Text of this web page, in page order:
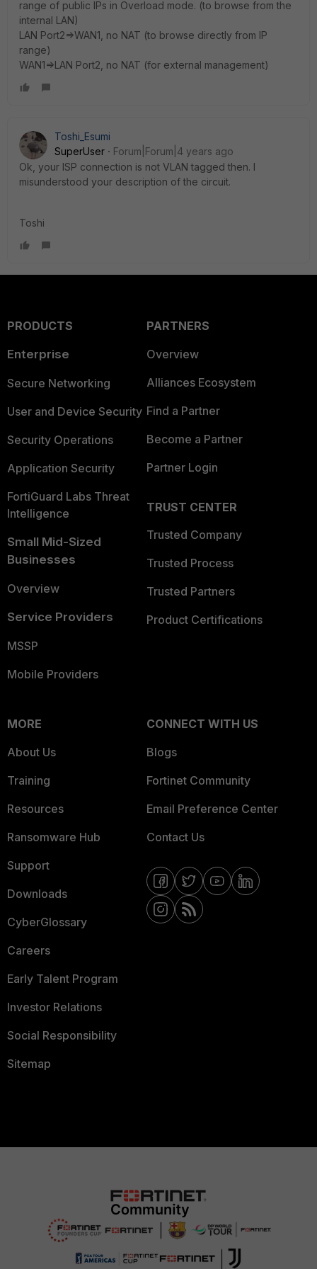
range of public IPs in Overload mode. (to browse from the
internal LAN)
LAN Port2=>WAN1, no NAT (to browse directly from IP
range)
WAN1=>LAN Port2, no NAT (for external management)
Toshi_Esumi
SuperUser
Forum|Forum|4 years ago
Ok, your ISP connection is not VLAN tagged then. I
misunderstood your description of the circuit.
Toshi
PRODUCTS
Enterprise
Secure Networking
User and Device Security
Security Operations
Application Security
FortiGuard Labs Threat
Intelligence
Small Mid-Sized
Businesses
Overview
Service Providers
MSSP
Mobile Providers
PARTNERS
Overview
Alliances Ecosystem
Find a Partner
Become a Partner
Partner Login
TRUST CENTER
Trusted Company
Trusted Process
Trusted Partners
Product Certifications
MORE
About Us
Training
Resources
Ransomware Hub
Support
Downloads
CyberGlossary
Careers
Early Talent Program
Investor Relations
Social Responsibility
Sitemap
CONNECT WITH US
Blogs
Fortinet Community
Email Preference Center
Contact Us